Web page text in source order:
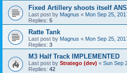
Fixed Artillery shoots itself
Last post by Magnus « Mon Sep 25,
Replies: 5
Ratte Tank
Last post by Magnus « Mon Sep 25,
Replies: 3
M3 Half Track IMPLEMENTED
Last post by Stratego (dev) « Sun Sep
Replies: 42